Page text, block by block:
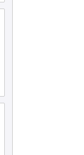
Technology